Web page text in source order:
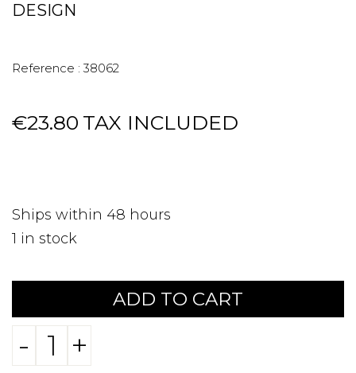
DESIGN
Reference : 38062
€23.80 TAX INCLUDED
Ships within 48 hours
1 in stock
ADD TO CART
- +